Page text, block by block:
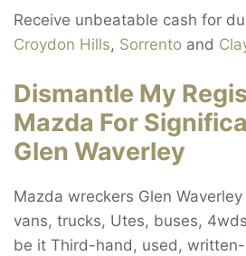
Receive unbeatable cash for
Croydon Hills, Sorrento and
Dismantle My
Mazda For
Glen Waverley
Mazda wreckers Glen
vans, trucks, Utes, buses,
be it Third-hand, used,